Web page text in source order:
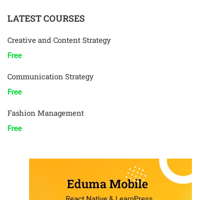
LATEST COURSES
Creative and Content Strategy
Free
Communication Strategy
Free
Fashion Management
Free